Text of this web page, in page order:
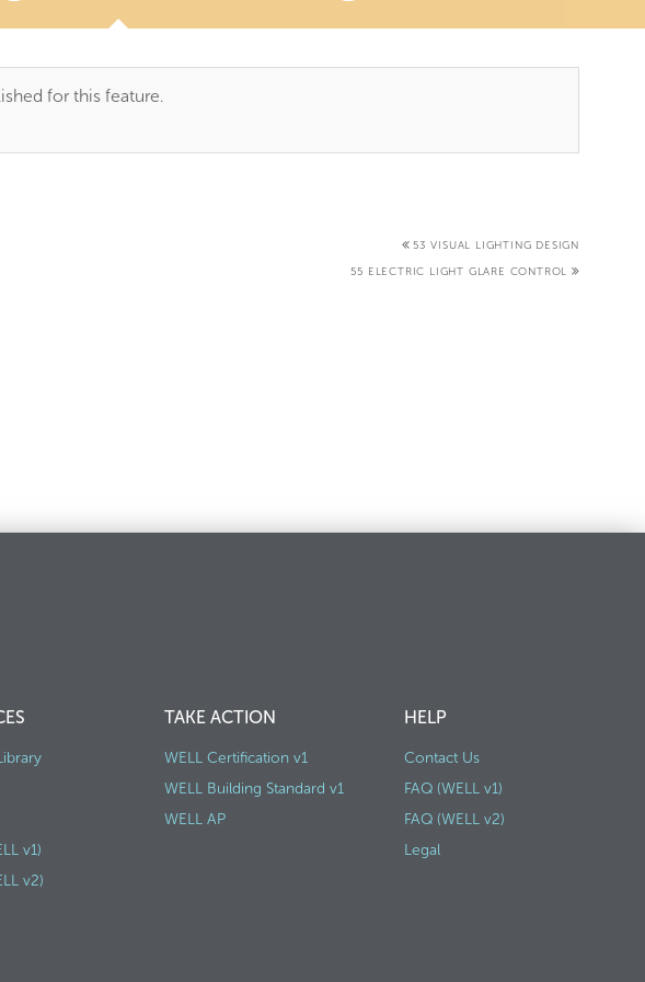
for this feature.
53 VISUAL LIGHTING DESIGN
55 ELECTRIC LIGHT GLARE CONTROL
v1)
v2)
TAKE ACTION
WELL Certification v1
WELL Building Standard v1
WELL AP
HELP
Contact Us
FAQ (WELL v1)
FAQ (WELL v2)
Legal